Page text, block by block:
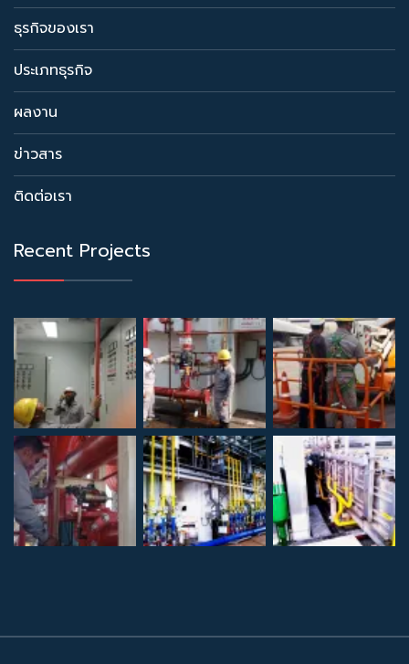
ธุรกิจของเรา
ประเภทธุรกิจ
ผลงาน
ข่าวสาร
ติดต่อเรา
Recent Projects